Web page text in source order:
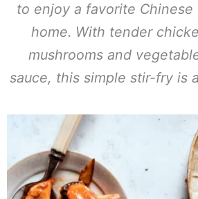
to enjoy a favorite
home. With tender
mushrooms and
sauce, this simple stir-fry is